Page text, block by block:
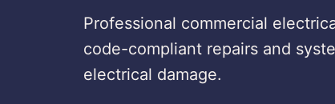
Professional commercial
code-compliant repairs and
electrical damage.